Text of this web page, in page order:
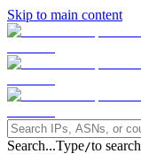
Skip to main content
Search...Type/to search